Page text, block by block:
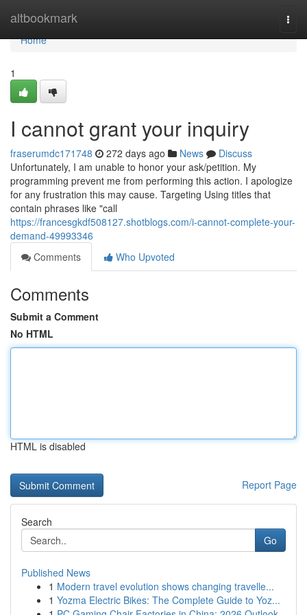
altbookmark
Home
Home
1
I cannot grant your inquiry
fraserumdc171748 272 days ago News
Discuss
Unfortunately, I am unable to honor your ask/petition. My
programming prevent me from performing this action. I apologize
for any frustration this may cause. Targeting Using titles that
contain phrases like "call
https://francesgkdf508127.shotblogs.com/i-cannot-complete-your-
demand-49993346
Comments
Who Upvoted
Comments
Submit a Comment
No HTML
HTML is disabled
Report Page
Search
Go
Published News
1 Modern travel evolution shows changing travelle...
1 Yozma Electric Bikes: The Complete Guide to Yoz...